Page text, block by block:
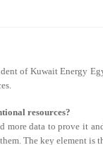
of Kuwait Energy
resources?
more data to prove it
The key element is